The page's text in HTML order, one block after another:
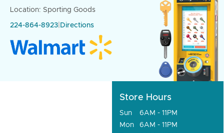
Location: Sporting Goods
224-864-8923 Directions
Store Hours
Sun
6AM - 11PM
Mon
6AM - 11PM